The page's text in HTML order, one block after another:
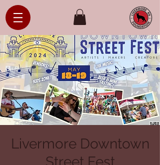
Livermore Downtown